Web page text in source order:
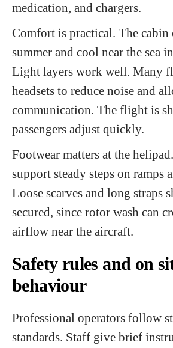
medication, and chargers.
Comfort is practical. The cabin
summer and cool near the sea
Light layers work well. Many
headsets to reduce noise and
communication. The flight is
passengers adjust quickly.
Footwear matters at the
support steady steps on ramps
Loose scarves and long straps
secured, since rotor wash can
airflow near the aircraft.
Safety rules and on
behaviour
Professional operators follow
standards. Staff give brief